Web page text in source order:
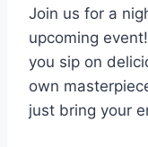
Join us for a
upcoming
you ​sip on
own
just⁣ bring your